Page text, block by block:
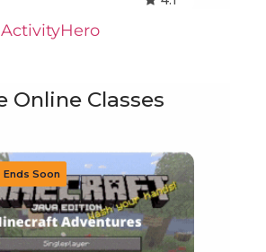
ActivityHero